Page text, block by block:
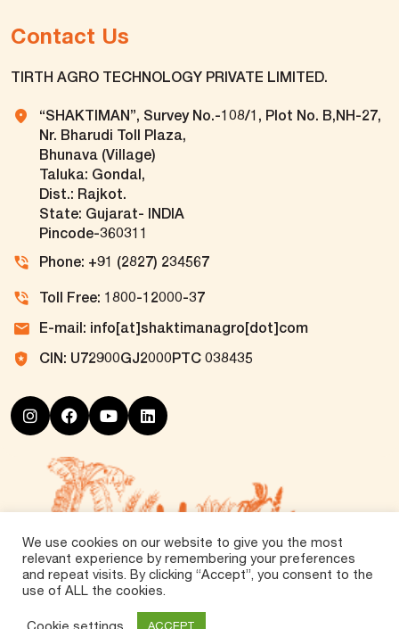
Contact Us
TIRTH AGRO TECHNOLOGY PRIVATE LIMITED.
“SHAKTIMAN”, Survey No.-108/1, Plot No. B,NH-27,
Nr. Bharudi Toll Plaza,
Bhunava (Village)
Taluka: Gondal,
Dist.: Rajkot.
State: Gujarat- INDIA
Pincode-360311
Phone: +91 (2827) 234567
Toll Free: 1800-12000-37
E-mail: info[at]shaktimanagro[dot]com
CIN: U72900GJ2000PTC 038435
Rights Reserved.
We use cookies on our website to give you the most
relevant experience by remembering your preferences
and repeat visits. By clicking “Accept”, you consent to the
use of ALL the cookies.
Cookie settings ACCEPT